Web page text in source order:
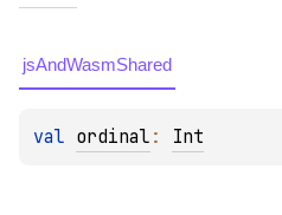
jsAndWasmShared
val ordinal : Int